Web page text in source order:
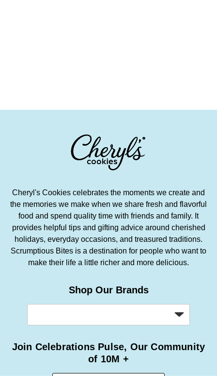
Cheryl's Cookies celebrates the moments we create and
the memories we make when we share fresh and flavorful
food and spend quality time with friends and family. It
provides helpful tips and gifting advice around cherished
holidays, everyday occasions, and treasured traditions.
Scrumptious Bites is a destination for people who want to
make their life a little richer and more delicious.
Shop Our Brands
Join Celebrations Pulse, Our Community
of 10M +